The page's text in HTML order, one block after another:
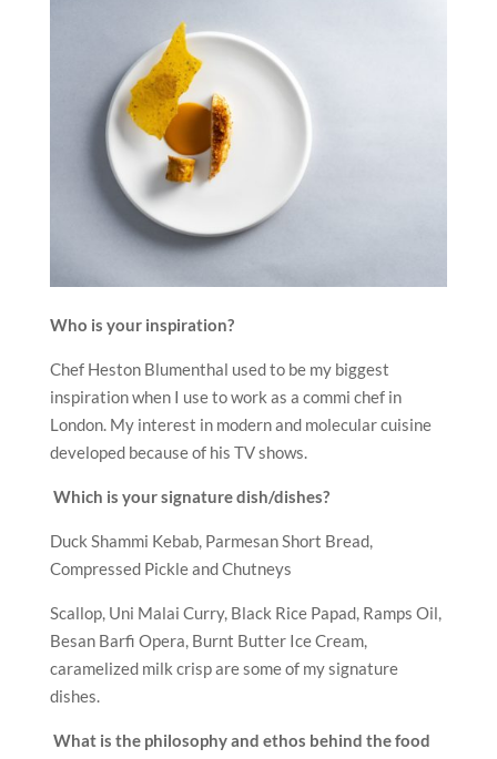
Who is your inspiration?
Chef Heston Blumenthal used to be my biggest
inspiration when I use to work as a commi chef in
London. My interest in modern and molecular cuisine
developed because of his TV shows.
Which is your signature dish/dishes?
Duck Shammi Kebab, Parmesan Short Bread,
Compressed Pickle and Chutneys
Scallop, Uni Malai Curry, Black Rice Papad, Ramps Oil,
Besan Barfi Opera, Burnt Butter Ice Cream,
caramelized milk crisp are some of my signature
dishes.
What is the philosophy and ethos behind the food